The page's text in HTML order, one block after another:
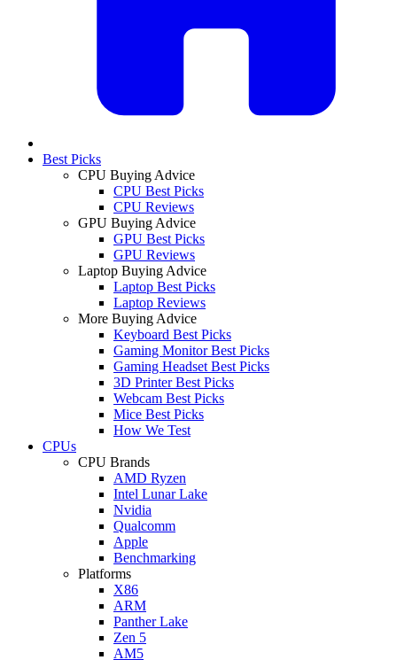
Best Picks
CPU Buying Advice
CPU Best Picks
CPU Reviews
GPU Buying Advice
GPU Best Picks
GPU Reviews
Laptop Buying Advice
Laptop Best Picks
Laptop Reviews
More Buying Advice
Keyboard Best Picks
Gaming Monitor Best Picks
Gaming Headset Best Picks
3D Printer Best Picks
Webcam Best Picks
Mice Best Picks
How We Test
CPUs
CPU Brands
AMD Ryzen
Intel Lunar Lake
Nvidia
Qualcomm
Apple
Benchmarking
Platforms
X86
ARM
Panther Lake
Zen 5
AM5